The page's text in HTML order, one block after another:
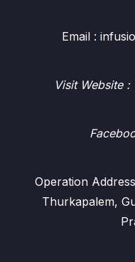
Email :
Visit Website
Operation
Thurkapalem,